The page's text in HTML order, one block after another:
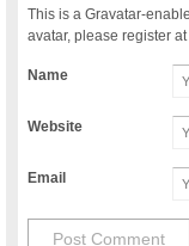
This is a Gravatar-
avatar, please register
Name
Website
Email